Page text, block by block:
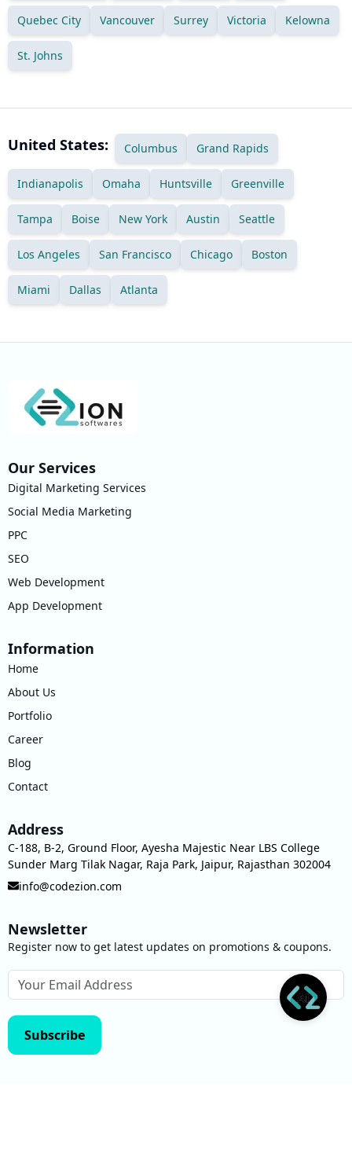
Quebec City Vancouver Surrey Victoria Kelowna
St. Johns
United States: Columbus Grand Rapids
Indianapolis Omaha Huntsville Greenville
Tampa Boise New York Austin Seattle
Los Angeles San Francisco Chicago Boston
Miami Dallas Atlanta
Our Services
Digital Marketing Services
Social Media Marketing
PPC
SEO
Web Development
App Development
Information
Home
About Us
Portfolio
Career
Blog
Contact
Address
C-188, B-2, Ground Floor, Ayesha Majestic Near LBS College
Sunder Marg Tilak Nagar, Raja Park, Jaipur, Rajasthan 302004
info@codezion.com
Newsletter
Register now to get latest updates on promotions & coupons.
Subscribe